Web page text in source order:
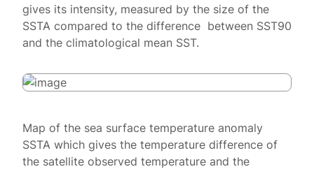
gives its intensity, measured by the size of the
SSTA compared to the difference between SST90
and the climatological mean SST.
Map of the sea surface temperature anomaly
SSTA which gives the temperature difference of
the satellite observed temperature and the